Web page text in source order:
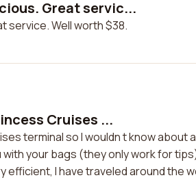
Great servic...
service. Well worth $38.
Cruises ...
terminal so I wouldn t know about
your bags (they only work for
efficient, I have traveled around the